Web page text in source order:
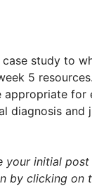
study to
5
for
diagnosis and
your initial
by clicking on